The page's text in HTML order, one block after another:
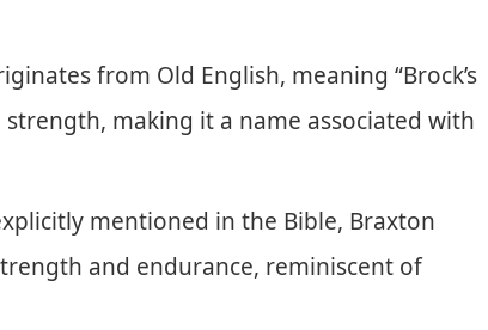
from Old English, meaning “Brock’s
strength, making it a name associated with
mentioned in the Bible, Braxton
and endurance, reminiscent of